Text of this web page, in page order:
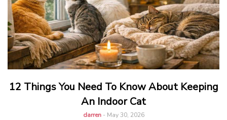
12 Things You Need To Know About Keeping
An Indoor Cat
darren - May 30, 2026